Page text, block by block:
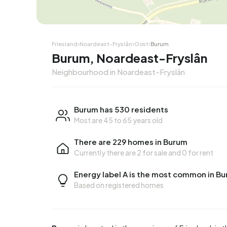
Friesland›Noardeast-Fryslân›Oost›Burum
Burum, Noardeast-Fryslân
Neighbourhood in Noardeast-Fryslân
Burum has 530 residents
Most are 45 to 65 years old
There are 229 homes in Burum
Currently there are2 for saleand 0 for rent
Energy label A is the most common in
Based on registered homes